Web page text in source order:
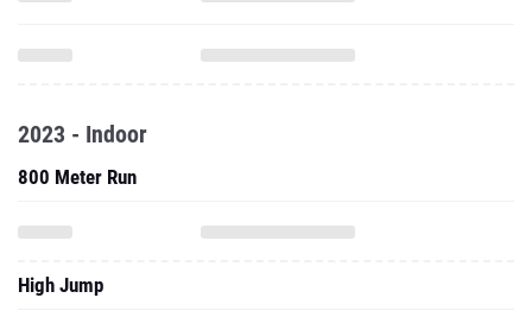
2023 - Indoor
800 Meter Run
High Jump